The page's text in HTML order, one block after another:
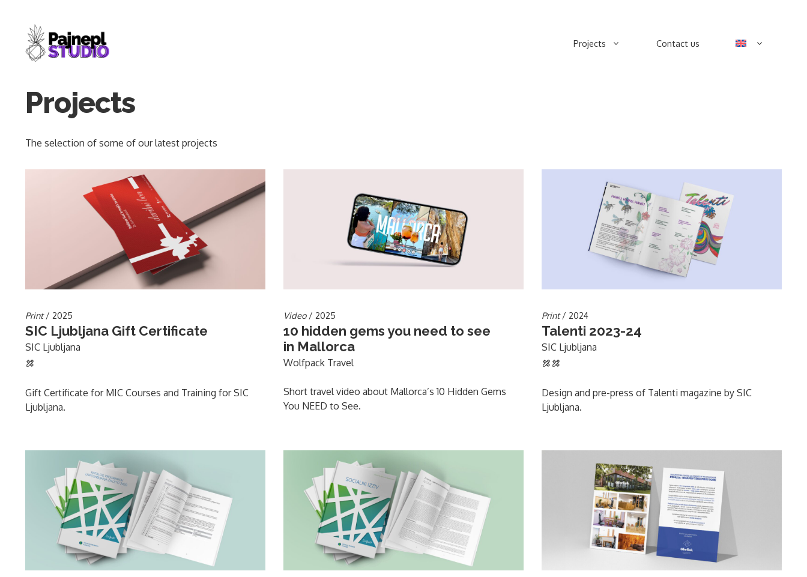
content
Projects Contact us
Projects
The selection of some of our latest projects
Print/ 2025
SIC Ljubljana Gift Certificate
SIC Ljubljana
Gift Certificate for MIC Courses and Training for SIC
Ljubljana.
Video/ 2025
10 hidden gems you need to see
in Mallorca
Wolfpack Travel
Short travel video about Mallorca’s 10 Hidden Gems
You NEED to See.
Print/ 2024
Talenti 2023-24
SIC Ljubljana
Design and pre-press of Talenti magazine by SIC
Ljubljana.